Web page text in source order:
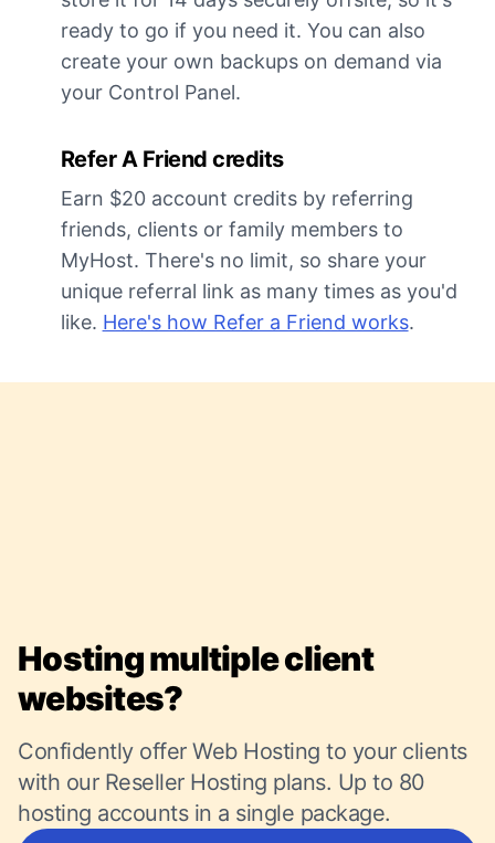
ready to go if you need it. You can also
create your own backups on demand via
your Control Panel.
Refer A Friend credits
Earn $20 account credits by referring
friends, clients or family members to
MyHost. There's no limit, so share your
unique referral link as many times as you'd
like. Here's how Refer a Friend works.
Hosting multiple client
websites?
Confidently offer Web Hosting to your clients
with our Reseller Hosting plans. Up to 80
hosting accounts in a single package.